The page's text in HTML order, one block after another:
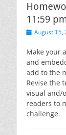
11:59
Posted
August 15,
Make your
and
add to the
Revise the
visual and/
readers to
challenge.